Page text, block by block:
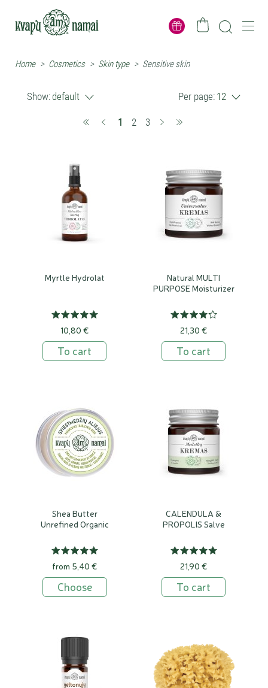
Home > Cosmetics > Skin type > Sensitive skin
Show:default Per page: 12
1
(current)
2 3
Myrtle Hydrolat
10,80 €
To cart
Natural MULTI
PURPOSE Moisturizer
21,30 €
To cart
Shea Butter
Unrefined Organic
from 5,40 €
Choose
CALENDULA &
PROPOLIS Salve
21,90 €
To cart